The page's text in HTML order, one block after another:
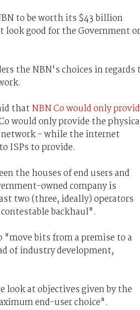
to be worth its $43 billion
good for the Government or
the NBN's choices in regards
that NBN Co would only
would only provide the
network - while the internet
ISPs to provide.
the houses of end users and
owned company is
two (three, ideally) operators
backhaul".
"move bits from a premise to a
of industry development,
look at objectives given by the
end-user choice".